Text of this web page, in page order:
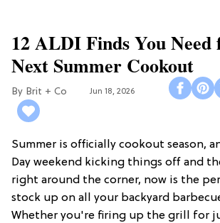
12 ALDI Finds You
Next Summer Cookout
Brit + Co Jun 18, 2026
Summer is officially cookout season,
Day weekend kicking things off and
right around the corner, now is the
stock up on all your backyard
Whether you're firing up the grill for